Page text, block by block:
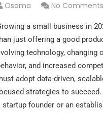
Osama No Comments
a small business in
just offering a good
technology, changing
and increased
adopt data-driven,
strategies to succeed.
startup founder or an